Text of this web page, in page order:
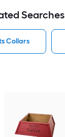
Searches
Collars